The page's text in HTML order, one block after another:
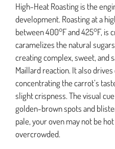
High-Heat Roasting is the
development. Roasting at a
between 400°F and 425°F, is
caramelizes the natural
creating complex, sweet, and
Maillard reaction. It also
concentrating the carrot’s
slight crispness. The visual
golden-brown spots and
pale, your oven may not be
overcrowded.